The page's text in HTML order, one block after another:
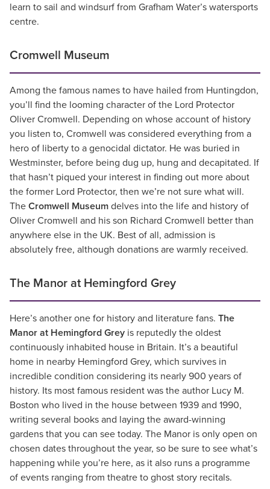
learn to sail and windsurf from Grafham Water’s watersports
centre.
Cromwell Museum
Among the famous names to have hailed from Huntingdon,
you’ll find the looming character of the Lord Protector
Oliver Cromwell. Depending on whose account of history
you listen to, Cromwell was considered everything from a
hero of liberty to a genocidal dictator. He was buried in
Westminster, before being dug up, hung and decapitated. If
that hasn’t piqued your interest in finding out more about
the former Lord Protector, then we’re not sure what will.
The Cromwell Museum delves into the life and history of
Oliver Cromwell and his son Richard Cromwell better than
anywhere else in the UK. Best of all, admission is
absolutely free, although donations are warmly received.
The Manor at Hemingford Grey
Here’s another one for history and literature fans. The
Manor at Hemingford Grey is reputedly the oldest
continuously inhabited house in Britain. It’s a beautiful
home in nearby Hemingford Grey, which survives in
incredible condition considering its nearly 900 years of
history. Its most famous resident was the author Lucy M.
Boston who lived in the house between 1939 and 1990,
writing several books and laying the award-winning
gardens that you can see today. The Manor is only open on
chosen dates throughout the year, so be sure to see what’s
happening while you’re here, as it also runs a programme
of events ranging from theatre to ghost story recitals.